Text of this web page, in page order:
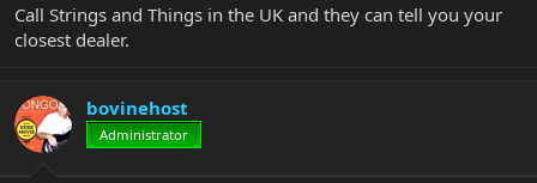
Call Strings and Things in the UK and they can tell you your
closest dealer.
bovinehost
Administrator